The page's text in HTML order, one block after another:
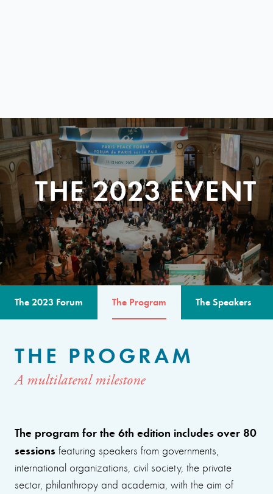
THE 2023 EVENT
The 2023 Forum The Program The Speakers
THE PROGRAM
A multilateral milestone
The program for the 6th edition includes over 80
sessions featuring speakers from governments,
international organizations, civil society, the private
sector, philanthropy and academia, with the aim of